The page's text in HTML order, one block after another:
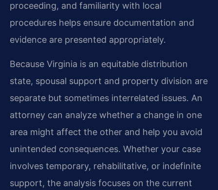
proceeding, and familiarity with local
procedures helps ensure documentation and
evidence are presented appropriately.
Because Virginia is an equitable distribution
state, spousal support and property division are
separate but sometimes interrelated issues. An
attorney can analyze whether a change in one
area might affect the other and help you avoid
unintended consequences. Whether your case
involves temporary, rehabilitative, or indefinite
support, the analysis focuses on the current